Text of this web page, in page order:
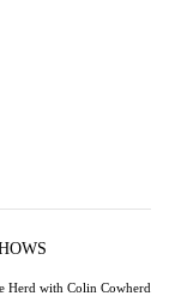
Herd with Colin Cowherd